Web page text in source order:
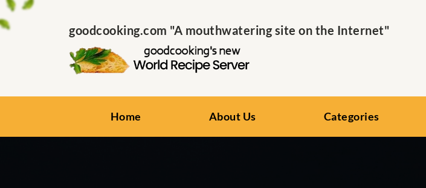
goodcooking.com "A mouthwatering site on the Internet"
Home About Us Categories